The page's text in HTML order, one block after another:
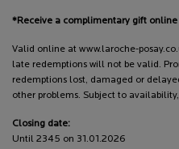
*Receive a complimentary gift online
Valid online at www.laroche-
late redemptions will not be valid.
redemptions lost, damaged or
other problems. Subject to
Closing date:
Until 2345 on 31.01.2026